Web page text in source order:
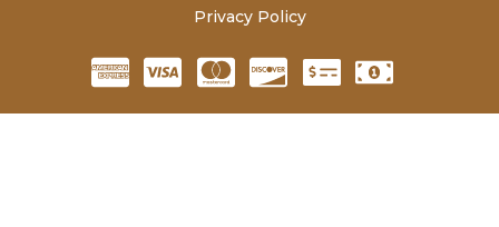
Privacy Policy